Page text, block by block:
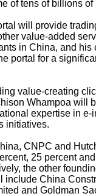
of tens of billions
will provide
value-added
in China, and his
portal for a
value-creating
Whampoa will
expertise in e-
initiatives.
CNPC and
25 percent
the other
include China
and Goldman